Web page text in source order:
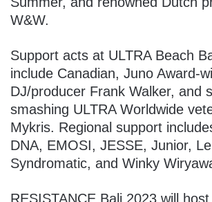
W&W.
Support acts at ULTRA Beach
include Canadian, Juno Award-
DJ/producer Frank Walker, and
smashing ULTRA Worldwide
Mykris. Regional support
DNA, EMOSI, JESSE, Junior,
Syndromatic, and Winky
RESISTANCE Bali 2023 will